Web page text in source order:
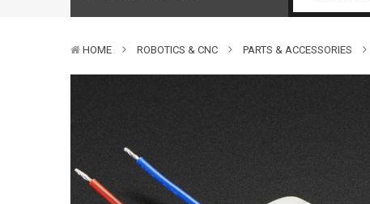
HOME ROBOTICS & CNC PARTS & ACCESSORIES